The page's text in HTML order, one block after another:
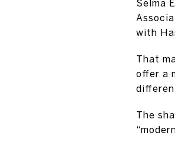
Selma
with
That
offer a
The